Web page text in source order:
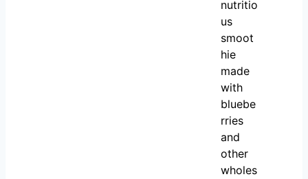
nutritio
us
smoot
hie
made
with
bluebe
rries
and
other
wholes